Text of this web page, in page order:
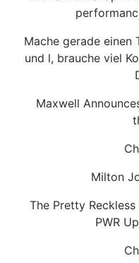
Mache gerade einen
und l, brauche viel
Maxwell
Milton
The Pretty
PWR